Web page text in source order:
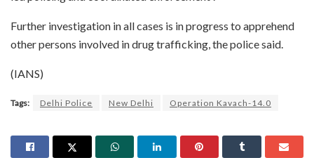
Further investigation in all cases is in progress to apprehend
other persons involved in drug trafficking, the police said.
(IANS)
Tags: Delhi Police New Delhi Operation Kavach-14.0